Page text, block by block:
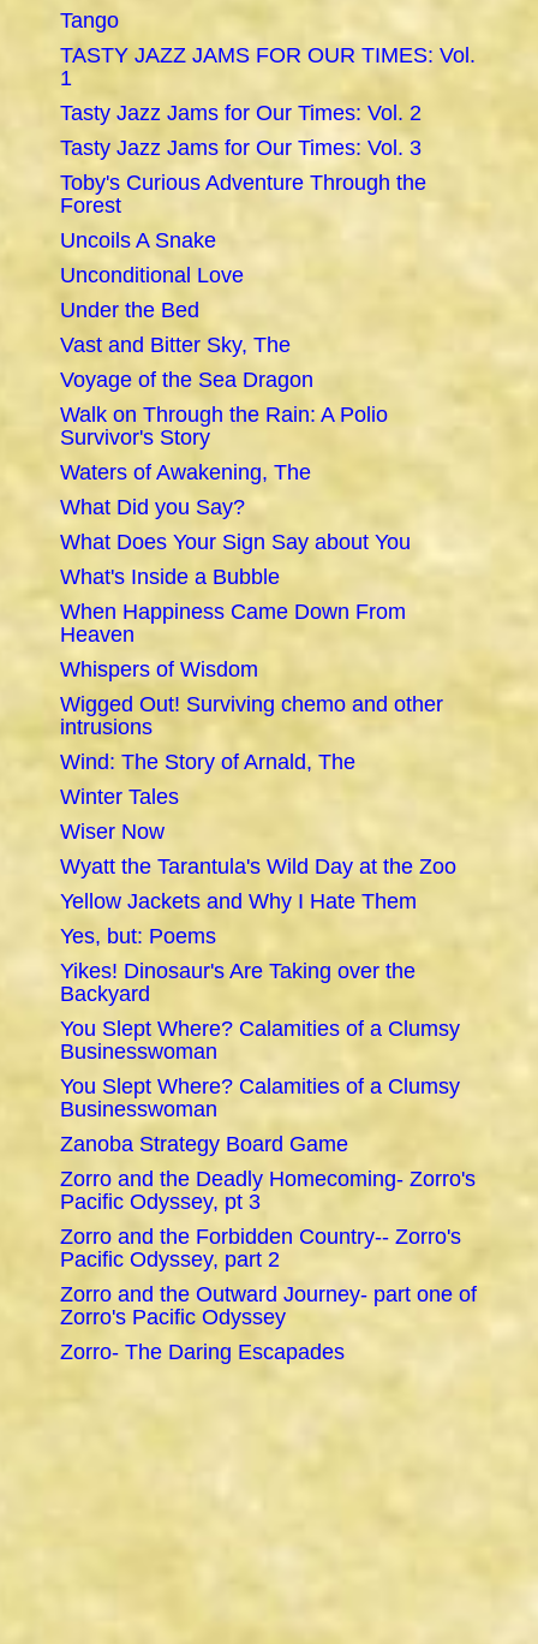
Tango
TASTY JAZZ JAMS FOR OUR TIMES: Vol.
1
Tasty Jazz Jams for Our Times: Vol. 2
Tasty Jazz Jams for Our Times: Vol. 3
Toby's Curious Adventure Through the
Forest
Uncoils A Snake
Unconditional Love
Under the Bed
Vast and Bitter Sky, The
Voyage of the Sea Dragon
Walk on Through the Rain: A Polio
Survivor's Story
Waters of Awakening, The
What Did you Say?
What Does Your Sign Say about You
What's Inside a Bubble
When Happiness Came Down From
Heaven
Whispers of Wisdom
Wigged Out! Surviving chemo and other
intrusions
Wind: The Story of Arnald, The
Winter Tales
Wiser Now
Wyatt the Tarantula's Wild Day at the Zoo
Yellow Jackets and Why I Hate Them
Yes, but: Poems
Yikes! Dinosaur's Are Taking over the
Backyard
You Slept Where? Calamities of a Clumsy
Businesswoman
You Slept Where? Calamities of a Clumsy
Businesswoman
Zanoba Strategy Board Game
Zorro and the Deadly Homecoming- Zorro's
Pacific Odyssey, pt 3
Zorro and the Forbidden Country-- Zorro's
Pacific Odyssey, part 2
Zorro and the Outward Journey- part one of
Zorro's Pacific Odyssey
Zorro- The Daring Escapades